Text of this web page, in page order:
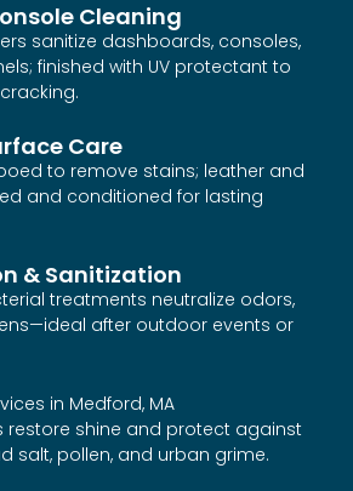
Cleaning
sanitize dashboards, consoles,
finished with UV protectant to
Care
to remove stains; leather and
and conditioned for lasting
& Sanitization
treatments neutralize odors,
after outdoor events or
in Medford, MA
restore shine and protect against
salt, pollen, and urban grime.